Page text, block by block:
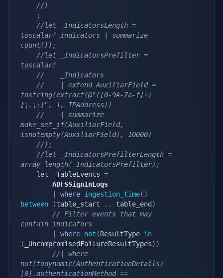
//)
;
//let _IndicatorsLength =
toscalar(_Indicators | summarize
count());
//let _IndicatorsPrefilter =
toscalar(
//    _Indicators
//    | extend AuxiliarField =
tostring(extract(@"([0-9A-Za-f]+)
[\.\:]", 1, IPAddress))
//    | summarize
make_set_if(AuxiliarField,
isnotempty(AuxiliarField), 10000)
//);
//let _IndicatorsPrefilterLength =
array_length(_IndicatorsPrefilter);
let _TableEvents =
        ADFSSignInLogs
where ingestion_time( )
between
(table_start . . table_end )
// Filter events that may
contain indicators
where not (ResultType in
(
_UncompromisedFailureResultTypes) )
//| where
not(todynamic(AuthenticationDetails)
[0].authenticationMethod ==